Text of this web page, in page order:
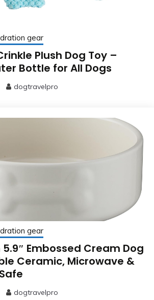
gear
Plush Dog Toy –
Bottle for All Dogs
dogtravelpro
gear
Embossed Cream Dog
Ceramic, Microwave &
dogtravelpro